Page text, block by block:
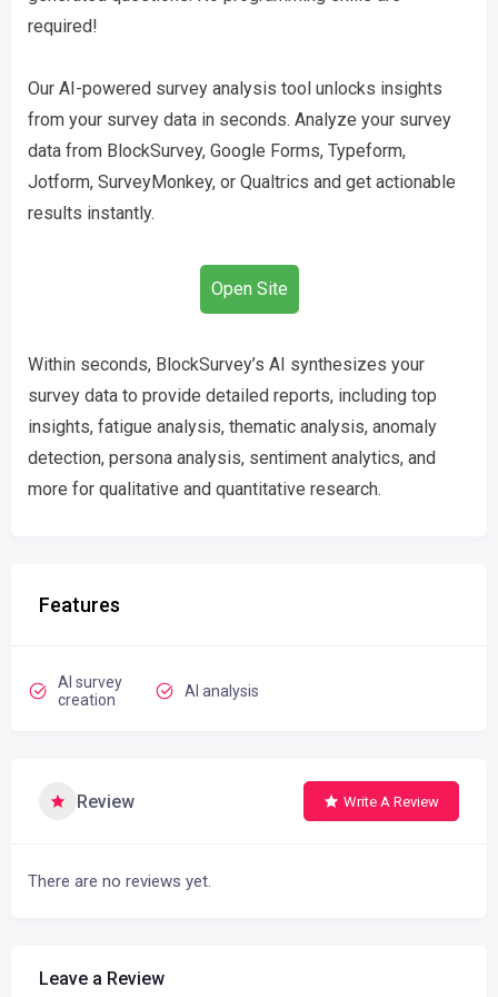
required!
Our AI-powered survey analysis tool unlocks insights
from your survey data in seconds. Analyze your survey
data from BlockSurvey, Google Forms, Typeform,
Jotform, SurveyMonkey, or Qualtrics and get actionable
results instantly.
Open Site
Within seconds, BlockSurvey’s AI synthesizes your
survey data to provide detailed reports, including top
insights, fatigue analysis, thematic analysis, anomaly
detection, persona analysis, sentiment analytics, and
more for qualitative and quantitative research.
Features
AI survey
creation
AI analysis
Review Write A Review
There are no reviews yet.
Leave a Review